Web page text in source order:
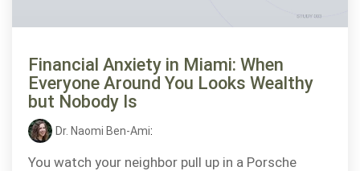
Financial Anxiety in Miami: When
Everyone Around You Looks Wealthy
but Nobody Is
Dr. Naomi Ben-Ami:
You watch your neighbor pull up in a Porsche